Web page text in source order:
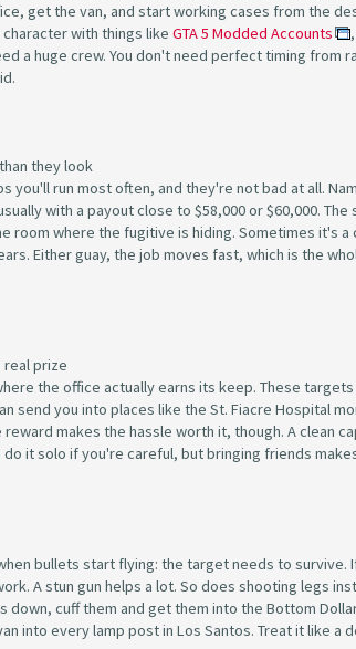
get the van, and start working cases from the
with things like GTA 5 Modded Accounts
a huge crew. You don't need perfect timing from
they look
you'll run most often, and they're not bad at all.
with a payout close to $58,000 or $60,000.
room where the fugitive is hiding. Sometimes it's
Either guay, the job moves fast, which is the
real prize
the office actually earns its keep. These
send you into places like the St. Fiacre Hospital
makes the hassle worth it, though. A clean
it solo if you're careful, but bringing friends
bullets start flying: the target needs to survive.
A stun gun helps a lot. So does shooting legs
down, cuff them and get them into the Bottom
into every lamp post in Los Santos. Treat it like a